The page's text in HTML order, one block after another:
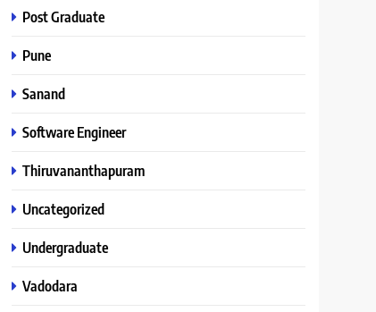
Post Graduate
Pune
Sanand
Software Engineer
Thiruvananthapuram
Uncategorized
Undergraduate
Vadodara